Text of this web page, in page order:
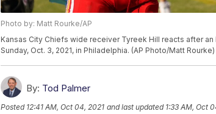
Photo by: Matt Rourke/AP
Kansas City Chiefs wide receiver Tyreek Hill reacts after
Sunday, Oct. 3, 2021, in Philadelphia. (AP Photo/Matt Rourke)
By: Tod Palmer
Posted 12:41 AM, Oct 04, 2021 and last updated 1:33 AM, Oct